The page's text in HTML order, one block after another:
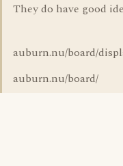
They do have good
auburn.nu/board/
auburn.nu/board/